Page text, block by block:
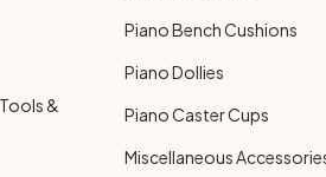
&
Piano Bench Cushions
Piano Dollies
Piano Caster Cups
Miscellaneous